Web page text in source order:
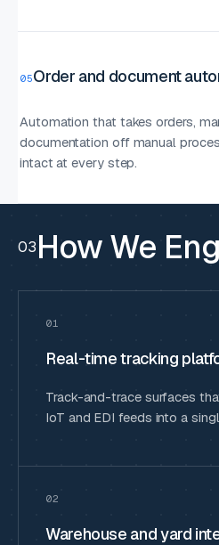
05Order and document
Automation that takes orders,
documentation off manual
intact at every step.
03How We
01
Real-time tracking
Track-and-trace surfaces
IoT and EDI feeds into a
02
Warehouse and yard